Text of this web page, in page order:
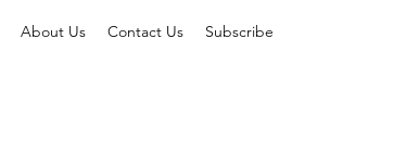
About Us Contact Us Subscribe